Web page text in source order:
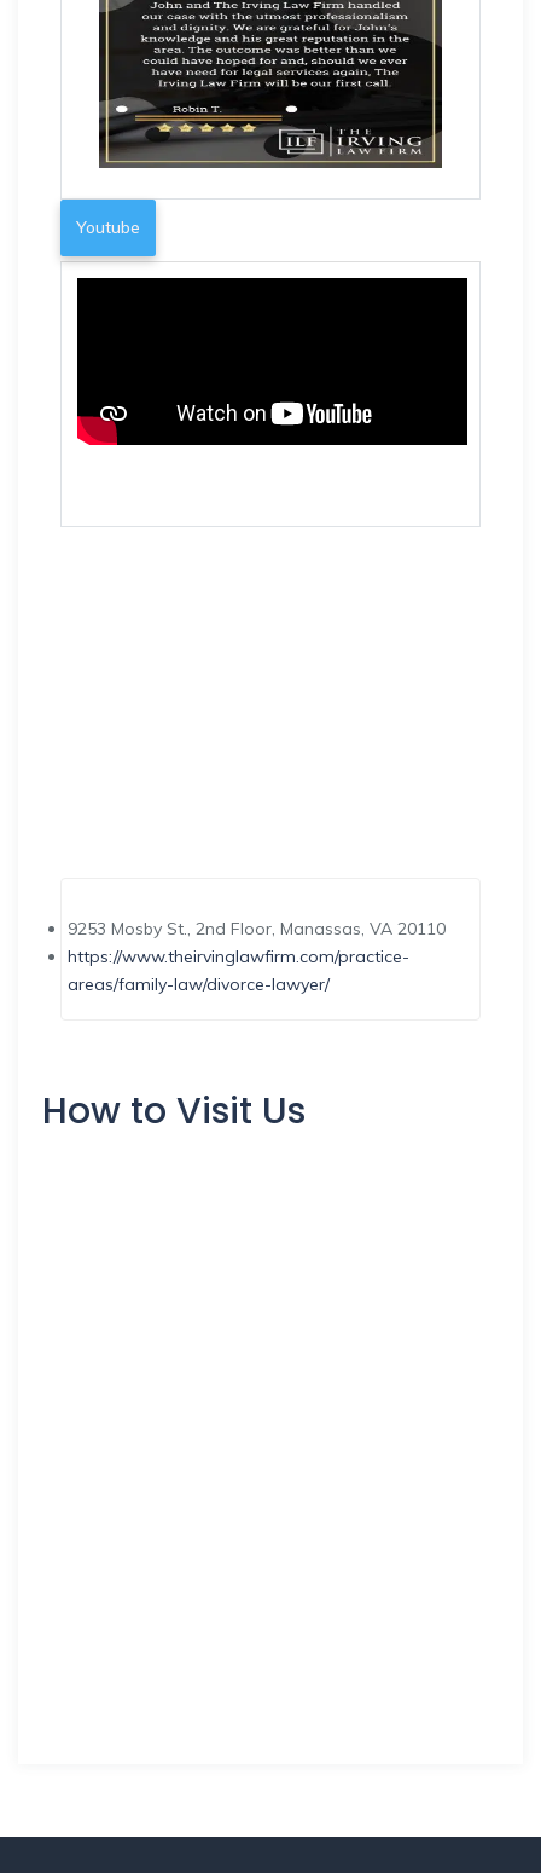
Youtube
9253 Mosby St., 2nd Floor, Manassas, VA 20110
https://www.theirvinglawfirm.com/practice-
areas/family-law/divorce-lawyer/
How to Visit Us